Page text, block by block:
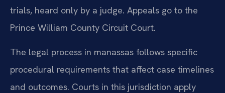
trials, heard only by a judge. Appeals go to the
Prince William County Circuit Court.
The legal process in manassas follows specific
procedural requirements that affect case timelines
and outcomes. Courts in this jurisdiction apply